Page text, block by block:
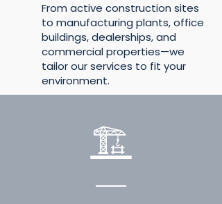
From active construction sites
to manufacturing plants, office
buildings, dealerships, and
commercial properties—we
tailor our services to fit your
environment.
🏗